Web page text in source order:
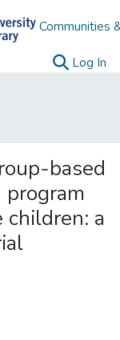
Communities
Log In
based
a